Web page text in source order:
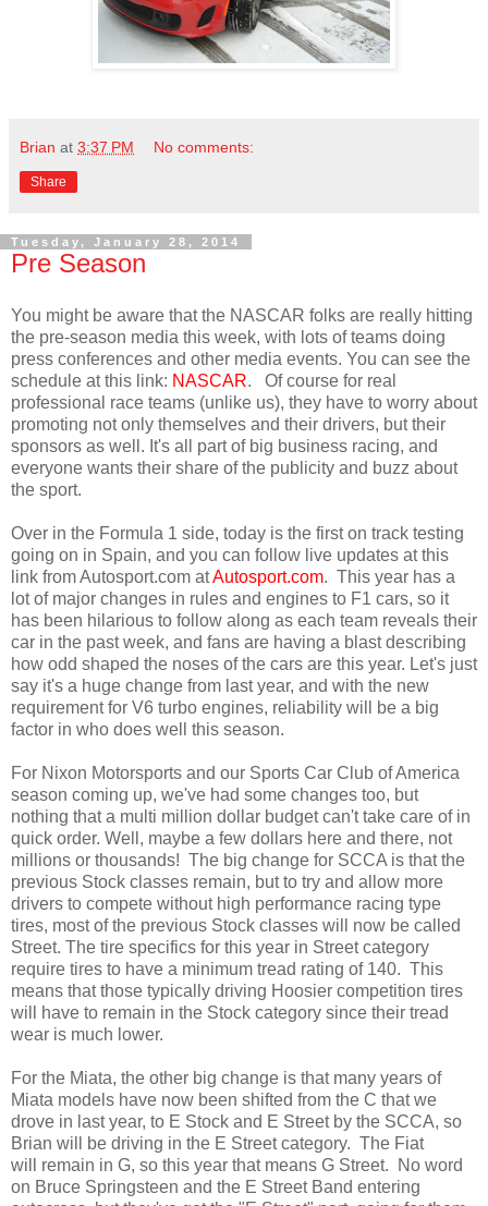
Brian at 3:37 PM No comments:
Share
Tuesday, January 28, 2014
Pre Season
You might be aware that the NASCAR folks are really hitting
the pre-season media this week, with lots of teams doing
press conferences and other media events. You can see the
schedule at this link: NASCAR. Of course for real
professional race teams (unlike us), they have to worry about
promoting not only themselves and their drivers, but their
sponsors as well. It's all part of big business racing, and
everyone wants their share of the publicity and buzz about
the sport.
Over in the Formula 1 side, today is the first on track testing
going on in Spain, and you can follow live updates at this
link from Autosport.com atAutosport.com. This year has a
lot of major changes in rules and engines to F1 cars, so it
has been hilarious to follow along as each team reveals their
car in the past week, and fans are having a blast describing
how odd shaped the noses of the cars are this year. Let's just
say it's a huge change from last year, and with the new
requirement for V6 turbo engines, reliability will be a big
factor in who does well this season.
For Nixon Motorsports and our Sports Car Club of America
season coming up, we've had some changes too, but
nothing that a multi million dollar budget can't take care of in
quick order. Well, maybe a few dollars here and there, not
millions or thousands! The big change for SCCA is that the
previous Stock classes remain, but to try and allow more
drivers to compete without high performance racing type
tires, most of the previous Stock classes will now be called
Street. The tire specifics for this year in Street category
require tires to have a minimum tread rating of 140. This
means that those typically driving Hoosier competition tires
will have to remain in the Stock category since their tread
wear is much lower.
For the Miata, the other big change is that many years of
Miata models have now been shifted from the C that we
drove in last year, to E Stock and E Street by the SCCA, so
Brian will be driving in the E Street category. The Fiat
will remain in G, so this year that means G Street. No word
on Bruce Springsteen and the E Street Band entering